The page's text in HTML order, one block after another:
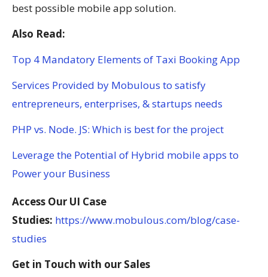
best possible mobile app solution.
Also Read:
Top 4 Mandatory Elements of Taxi Booking App
Services Provided by Mobulous to satisfy
entrepreneurs, enterprises, & startups needs
PHP vs. Node. JS: Which is best for the project
Leverage the Potential of Hybrid mobile apps to
Power your Business
Access Our UI Case
Studies: https://www.mobulous.com/blog/case-
studies
Get in Touch with our Sales